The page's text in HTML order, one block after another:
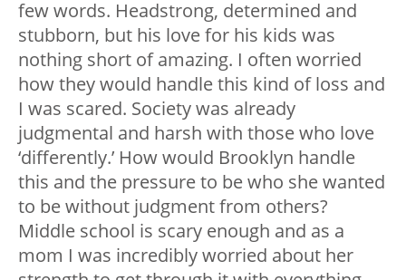
few words. Headstrong, determined and
stubborn, but his love for his kids was
nothing short of amazing. I often worried
how they would handle this kind of loss and
I was scared. Society was already
judgmental and harsh with those who love
‘differently.’ How would Brooklyn handle
this and the pressure to be who she wanted
to be without judgment from others?
Middle school is scary enough and as a
mom I was incredibly worried about her